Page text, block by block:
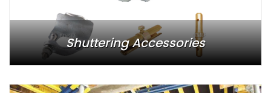
Shuttering Accessories